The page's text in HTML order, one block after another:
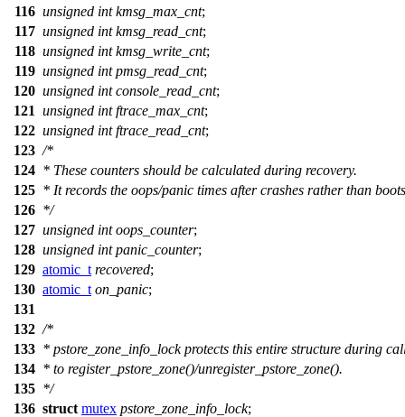
116 unsigned int kmsg_max_cnt;
117 unsigned int kmsg_read_cnt;
118 unsigned int kmsg_write_cnt;
119 unsigned int pmsg_read_cnt;
120 unsigned int console_read_cnt;
121 unsigned int ftrace_max_cnt;
122 unsigned int ftrace_read_cnt;
123 /*
124 * These counters should be calculated during recovery.
125 * It records the oops/panic times after crashes rather than
126 */
127 unsigned int oops_counter;
128 unsigned int panic_counter;
129 atomic_t recovered;
130 atomic_t on_panic;
131
132 /*
133 * pstore_zone_info_lock protects this entire structure during
134 * to register_pstore_zone()/unregister_pstore_zone().
135 */
136 struct mutex pstore_zone_info_lock;